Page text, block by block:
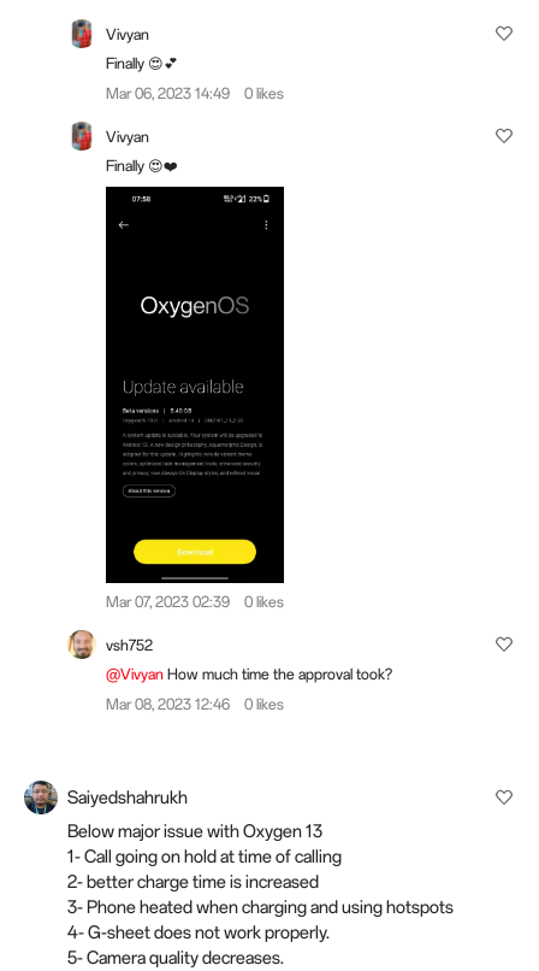
Vivyan
Finally 😍💕
Mar 06, 2023 14:49
0 likes
Vivyan
Finally 😍❤️
Mar 07, 2023 02:39 0 likes
vsh752
@Vivyan How much time the approval took?
Mar 08, 2023 12:46
0 likes
Saiyedshahrukh
Below major issue with Oxygen 13
1- Call going on hold at time of calling
2- better charge time is increased
3- Phone heated when charging and using hotspots
4- G-sheet does not work properly.
5- Camera quality decreases.